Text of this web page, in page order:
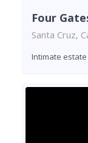
Four
Santa Cruz,
Intimate